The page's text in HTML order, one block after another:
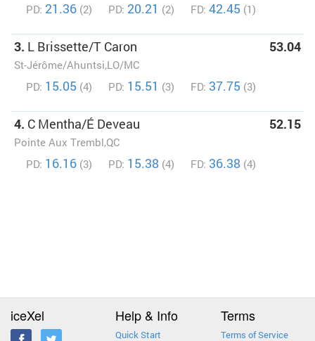
PD: 21.36 (2) PD: 20.21 (2) FD: 42.45 (1)
3. L Brissette/T Caron
St-Jérôme/Ahuntsi,LO/MC
53.04
PD: 15.05 (4) PD: 15.51 (3) FD: 37.75 (3)
4. C Mentha/É Deveau
Pointe Aux Trembl,QC
52.15
PD: 16.16 (3) PD: 15.38 (4) FD: 36.38 (4)
iceXel Help & Info
Quick Start
Terms
Terms of Service